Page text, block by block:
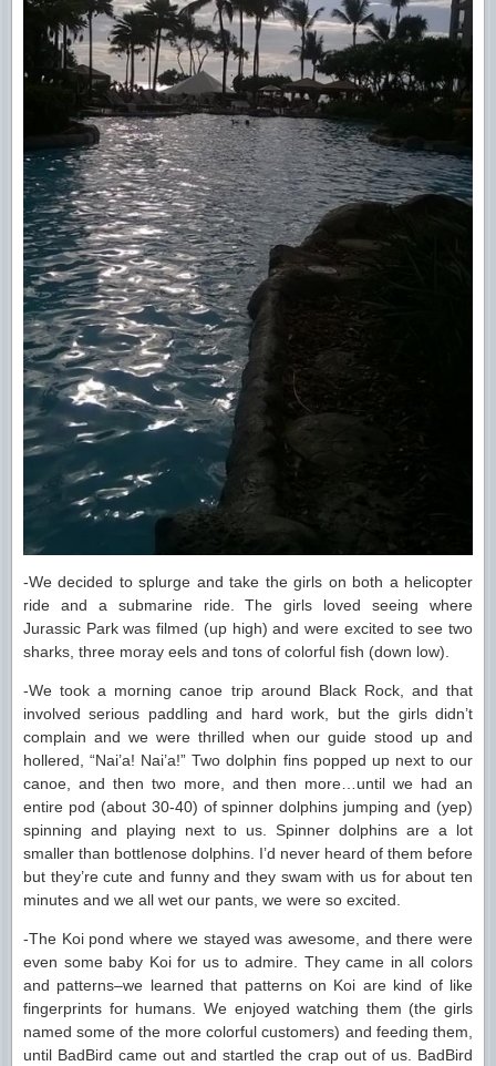
-We decided to splurge and take the girls on both a helicopter
ride and a submarine ride. The girls loved seeing where
Jurassic Park was filmed (up high) and were excited to see two
sharks, three moray eels and tons of colorful fish (down low).
-We took a morning canoe trip around Black Rock, and that
involved serious paddling and hard work, but the girls didn’t
complain and we were thrilled when our guide stood up and
hollered, “Nai’a! Nai’a!” Two dolphin fins popped up next to our
canoe, and then two more, and then more…until we had an
entire pod (about 30-40) of spinner dolphins jumping and (yep)
spinning and playing next to us. Spinner dolphins are a lot
smaller than bottlenose dolphins. I’d never heard of them before
but they’re cute and funny and they swam with us for about ten
minutes and we all wet our pants, we were so excited.
-The Koi pond where we stayed was awesome, and there were
even some baby Koi for us to admire. They came in all colors
and patterns–we learned that patterns on Koi are kind of like
fingerprints for humans. We enjoyed watching them (the girls
named some of the more colorful customers) and feeding them,
until BadBird came out and startled the crap out of us. BadBird